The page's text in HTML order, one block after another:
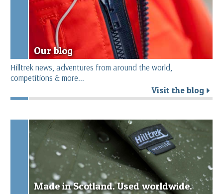
Our blog
Hilltrek news, adventures from around the world,
competitions & more...
Visit the blog r
Made in Scotland. Used worldwide.